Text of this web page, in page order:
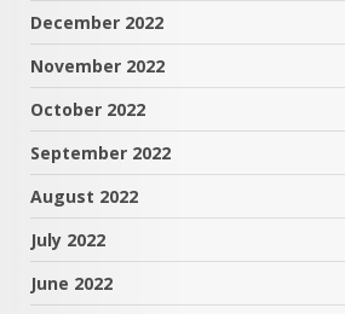
December 2022
November 2022
October 2022
September 2022
August 2022
July 2022
June 2022